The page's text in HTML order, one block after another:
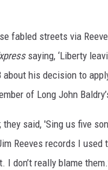
fabled streets via
saying, ‘Liberty
his decision to
of Long John
said, 'Sing us five
Reeves records I
I don’t really blame